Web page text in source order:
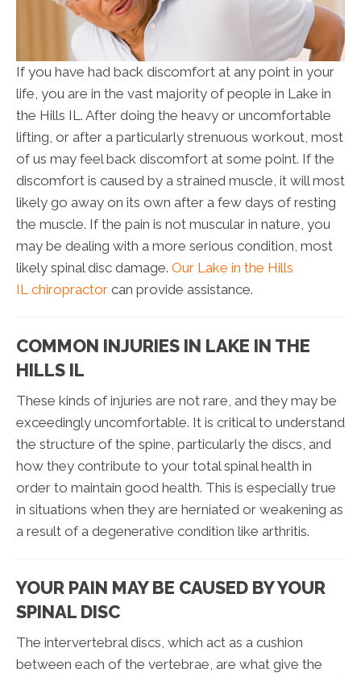
If you have had back discomfort at any point in your
life, you are in the vast majority of people in Lake in
the Hills IL. After doing the heavy or uncomfortable
lifting, or after a particularly strenuous workout, most
of us may feel back discomfort at some point. If the
discomfort is caused by a strained muscle, it will most
likely go away on its own after a few days of resting
the muscle. If the pain is not muscular in nature, you
may be dealing with a more serious condition, most
likely spinal disc damage. Our Lake in the Hills
IL chiropractor can provide assistance.
COMMON INJURIES IN LAKE IN THE
HILLS IL
These kinds of injuries are not rare, and they may be
exceedingly uncomfortable. It is critical to understand
the structure of the spine, particularly the discs, and
how they contribute to your total spinal health in
order to maintain good health. This is especially true
in situations when they are herniated or weakening as
a result of a degenerative condition like arthritis.
YOUR PAIN MAY BE CAUSED BY YOUR
SPINAL DISC
The intervertebral discs, which act as a cushion
between each of the vertebrae, are what give the